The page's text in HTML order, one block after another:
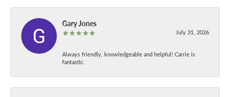
Gary Jones
July 31, 2026
Always friendly, knowledgeable and helpful! Carrie is
fantastic.